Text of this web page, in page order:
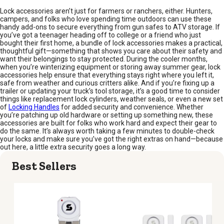
Lock accessories aren’t just for farmers or ranchers, either. Hunters,
campers, and folks who love spending time outdoors can use these
handy add-ons to secure everything from gun safes to ATV storage. If
you’ve got a teenager heading off to college or a friend who just
bought their first home, a bundle of lock accessories makes a practical,
thoughtful gift—something that shows you care about their safety and
want their belongings to stay protected. During the cooler months,
when you’re winterizing equipment or storing away summer gear, lock
accessories help ensure that everything stays right where you left it,
safe from weather and curious critters alike. And if you’re fixing up a
trailer or updating your truck’s tool storage, it’s a good time to consider
things like replacement lock cylinders, weather seals, or even a new set
of Locking Handles for added security and convenience. Whether
you’re patching up old hardware or setting up something new, these
accessories are built for folks who work hard and expect their gear to
do the same. It’s always worth taking a few minutes to double-check
your locks and make sure you’ve got the right extras on hand—because
out here, a little extra security goes a long way.
Best Sellers